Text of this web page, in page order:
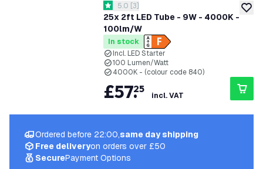
add
25x 2ft LED Tube - 9W - 4000K -
100lm/W
open reviews drawer
5 score stars
5.0 [3]
In stock
Incl. LED Starter
100 Lumen/Watt
4000K - (colour code 840)
£57.
25
incl. VAT
Ordered before 22:00,same day shipping
Free deliveryon orders over £50
SecurePayment Options